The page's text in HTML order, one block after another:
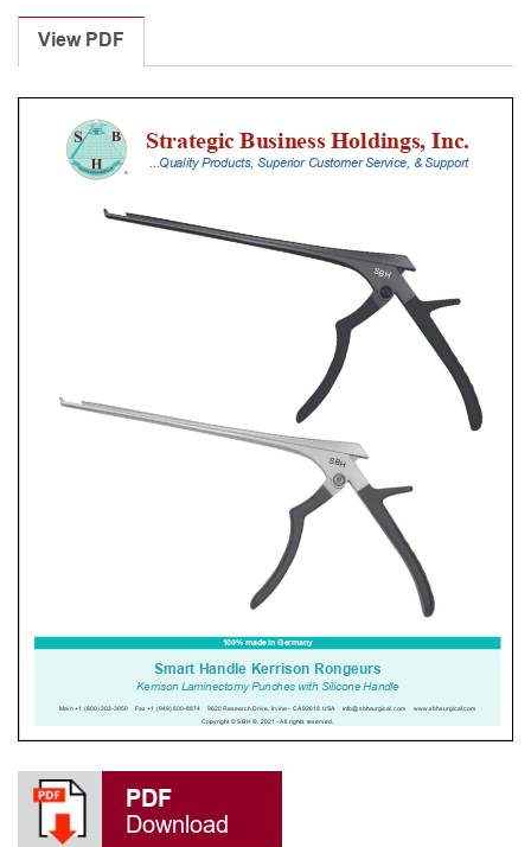
Laminectomy
Punches
With
Silicone
Handle,
Upbiting
View PDF
PDF
Download